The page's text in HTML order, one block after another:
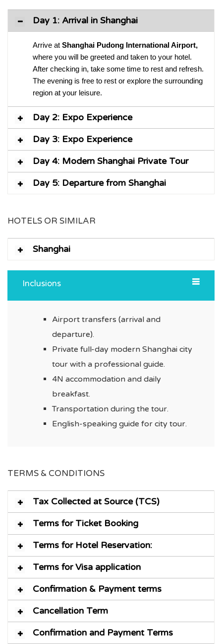
Day 1: Arrival in Shanghai
Arrive at Shanghai Pudong International Airport,
where you will be greeted and taken to your hotel.
After checking in, take some time to rest and refresh.
The evening is free to rest or explore the surrounding
region at your leisure.
Day 2: Expo Experience
Day 3: Expo Experience
Day 4: Modern Shanghai Private Tour
Day 5: Departure from Shanghai
HOTELS OR SIMILAR
Shanghai
Inclusions
Airport transfers (arrival and
departure).
Private full-day modern Shanghai city
tour with a professional guide.
4N accommodation and daily
breakfast.
Transportation during the tour.
English-speaking guide for city tour.
TERMS & CONDITIONS
Tax Collected at Source (TCS)
Terms for Ticket Booking
Terms for Hotel Reservation:
Terms for Visa application
Confirmation & Payment terms
Cancellation Term
Confirmation and Payment Terms